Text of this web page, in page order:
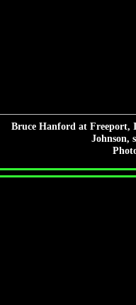
Bruce Hanford at Freeport,
Johnson,